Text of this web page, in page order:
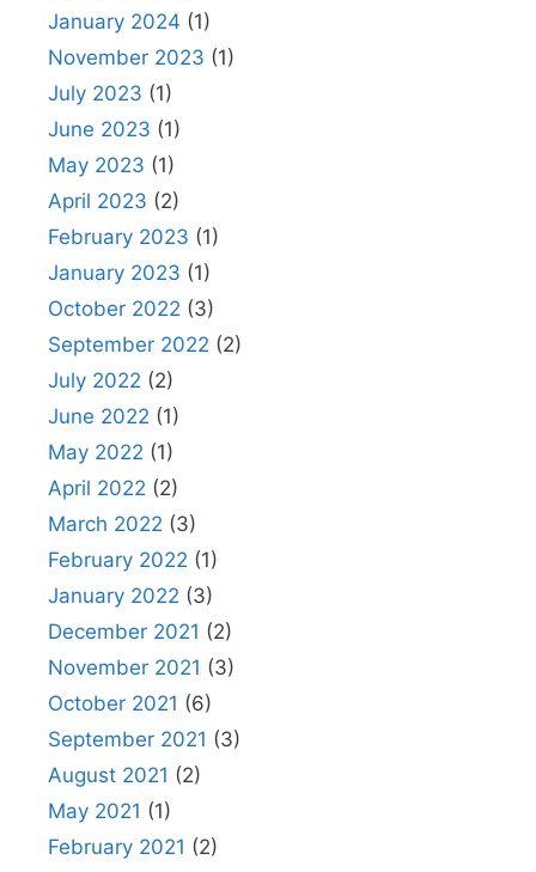
January 2024 (1)
November 2023 (1)
July 2023 (1)
June 2023 (1)
May 2023 (1)
April 2023 (2)
February 2023 (1)
January 2023 (1)
October 2022 (3)
September 2022 (2)
July 2022 (2)
June 2022 (1)
May 2022 (1)
April 2022 (2)
March 2022 (3)
February 2022 (1)
January 2022 (3)
December 2021 (2)
November 2021 (3)
October 2021 (6)
September 2021 (3)
August 2021 (2)
May 2021 (1)
February 2021 (2)